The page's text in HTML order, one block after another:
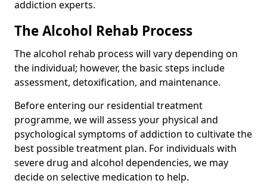
addiction experts.
The Alcohol Rehab Process
The alcohol rehab process will vary depending on
the individual; however, the basic steps include
assessment, detoxification, and maintenance.
Before entering our residential treatment
programme, we will assess your physical and
psychological symptoms of addiction to cultivate the
best possible treatment plan. For individuals with
severe drug and alcohol dependencies, we may
decide on selective medication to help.